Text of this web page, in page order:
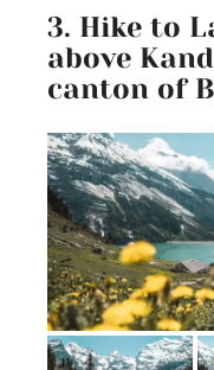
3. Hike to
above
canton of